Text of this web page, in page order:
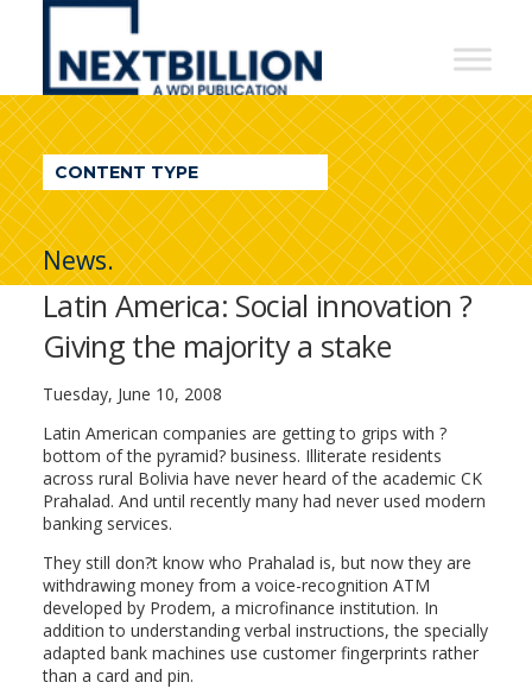
NextBillion
A
WDI
Publication
CONTENT TYPE
News.
Latin America: Social innovation ?
Giving the majority a stake
Tuesday, June 10, 2008
Latin American companies are getting to grips with ?
bottom of the pyramid? business. Illiterate residents
across rural Bolivia have never heard of the academic CK
Prahalad. And until recently many had never used modern
banking services.
They still don?t know who Prahalad is, but now they are
withdrawing money from a voice-recognition ATM
developed by Prodem, a microfinance institution. In
addition to understanding verbal instructions, the specially
adapted bank machines use customer fingerprints rather
than a card and pin.